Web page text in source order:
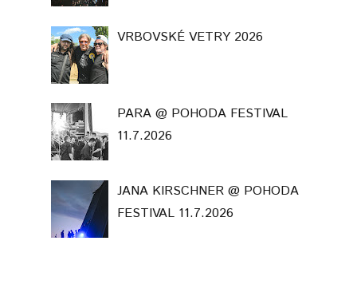
VRBOVSKÉ VETRY 2026
PARA @ POHODA FESTIVAL
11.7.2026
JANA KIRSCHNER @ POHODA
FESTIVAL 11.7.2026